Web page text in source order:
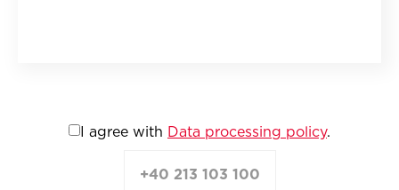
I agree with Data processing policy.
+40 213 103 100